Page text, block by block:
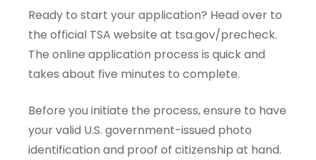
Ready to start your application? Head over to
the official TSA website at tsa.gov/precheck.
The online application process is quick and
takes about five minutes to complete.
Before you initiate the process, ensure to have
your valid U.S. government-issued photo
identification and proof of citizenship at hand.